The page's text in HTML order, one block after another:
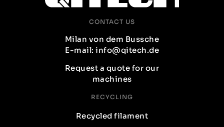
CONTACT US
Milan von dem Bussche
E-mail: info@qitech.de
Request a quote for our
machines
RECYCLING
Recycled filament